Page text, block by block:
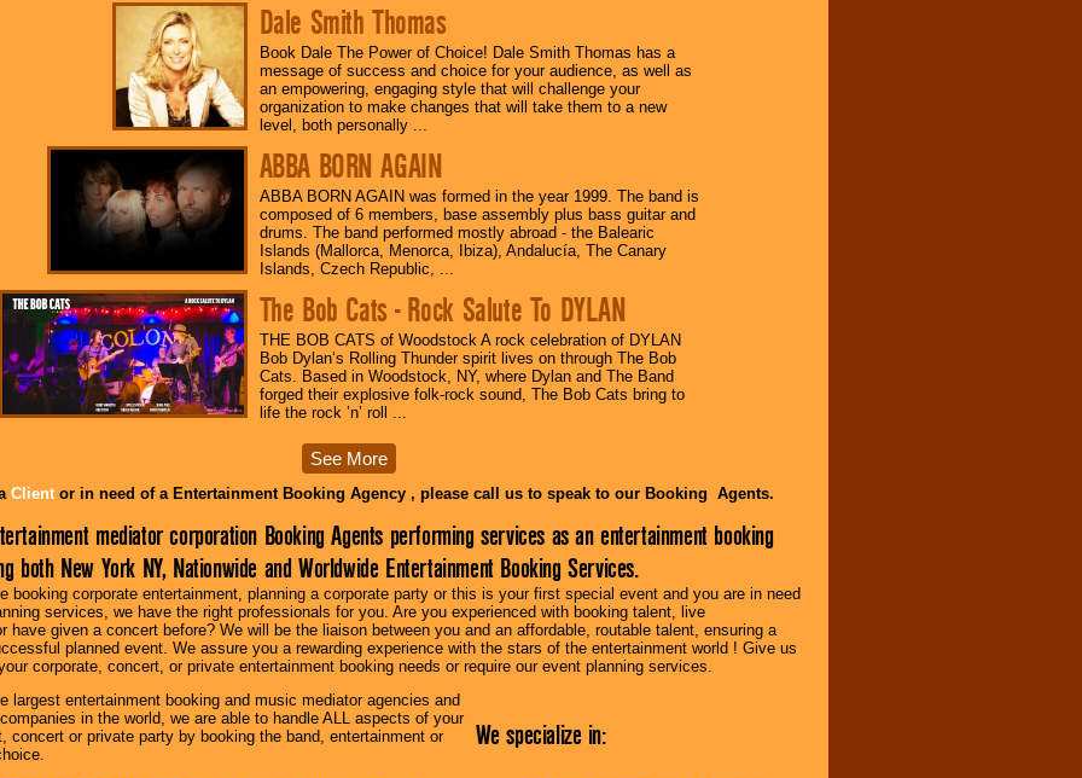
Dale Smith Thomas
Book Dale The Power of Choice! Dale Smith Thomas has a
message of success and choice for your audience, as well as
an empowering, engaging style that will challenge your
organization to make changes that will take them to a new
level, both personally ...
ABBA BORN AGAIN
ABBA BORN AGAIN was formed in the year 1999. The band is
composed of 6 members, base assembly plus bass guitar and
drums. The band performed mostly abroad - the Balearic
Islands (Mallorca, Menorca, Ibiza), Andalucía, The Canary
Islands, Czech Republic, ...
The Bob Cats - Rock Salute To DYLAN
THE BOB CATS of Woodstock A rock celebration of DYLAN
Bob Dylan‘s Rolling Thunder spirit lives on through The Bob
Cats. Based in Woodstock, NY, where Dylan and The Band
forged their explosive folk-rock sound, The Bob Cats bring to
life the rock ’n’ roll ...
See More
Client or in need of a Entertainment Booking Agency , please call us to speak to our Booking Agents.
mediator corporation Booking Agents performing services as an entertainment booking
both New York NY, Nationwide and Worldwide Entertainment Booking Services.
booking corporate entertainment, planning a corporate party or this is your first special event and you are in need
services, we have the right professionals for you. Are you experienced with booking talent, live
have given a concert before? We will be the liaison between you and an affordable, routable talent, ensuring a
planned event. We assure you a rewarding experience with the stars of the entertainment world ! Give us
corporate, concert, or private entertainment booking needs or require our event planning services.
We specialize in:
largest entertainment booking and music mediator agencies and
in the world, we are able to handle ALL aspects of your
concert or private party by booking the band, entertainment or